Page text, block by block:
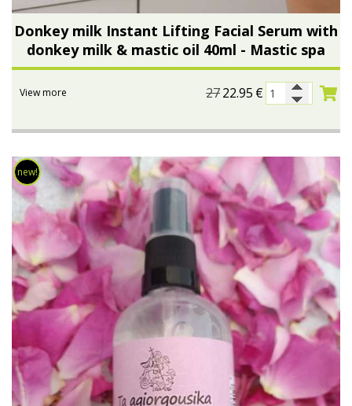
Donkey milk Instant Lifting Facial Serum with
donkey milk & mastic oil 40ml - Mastic spa
2722.95 €
View more
new!